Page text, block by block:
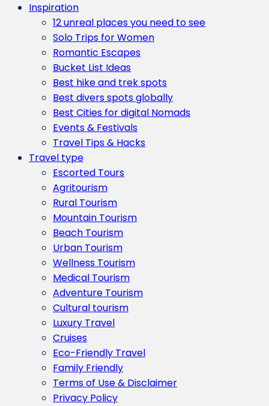
Inspiration
12 unreal places you need to see
Solo Trips for Women
Romantic Escapes
Bucket List Ideas
Best hike and trek spots
Best divers spots globally
Best Cities for digital Nomads
Events & Festivals
Travel Tips & Hacks
Travel type
Escorted Tours
Agritourism
Rural Tourism
Mountain Tourism
Beach Tourism
Urban Tourism
Wellness Tourism
Medical Tourism
Adventure Tourism
Cultural tourism
Luxury Travel
Cruises
Eco-Friendly Travel
Family Friendly
Terms of Use & Disclaimer
Privacy Policy